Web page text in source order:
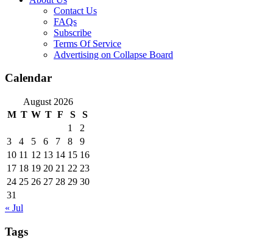
Contact Us
FAQs
Subscribe
Terms Of Service
Advertising on Collapse Board
Calendar
August 2026
M T W T F S
S
1
2
3
4 5 6 7 8
9
10 11 12 13 14 15 16
17 18 19 20 21 22 23
24 25 26 27 28 29 30
31
« Jul
Tags